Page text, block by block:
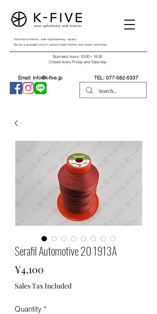
Automotive interiors, seat reupholstering, repairs,
We are a specialist store in custom-made interiors and interior restoration.
Email: info@k-five.jp TEL: 077-582-5337
Business hours: 10:00～18:30
Closed every Friday and Saturday
Serafil Automotive 20 1913A
¥4,100
Sales Tax Included
Quantity *